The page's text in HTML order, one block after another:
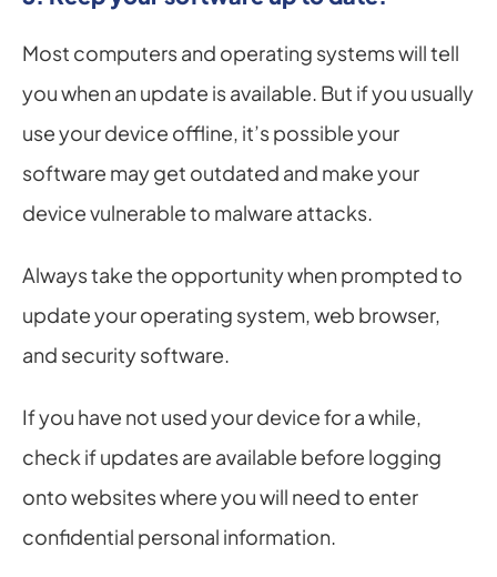
Most computers and operating systems will tell
you when an update is available. But if you usually
use your device offline, it’s possible your
software may get outdated and make your
device vulnerable to malware attacks.
Always take the opportunity when prompted to
update your operating system, web browser,
and security software.
If you have not used your device for a while,
check if updates are available before logging
onto websites where you will need to enter
confidential personal information.